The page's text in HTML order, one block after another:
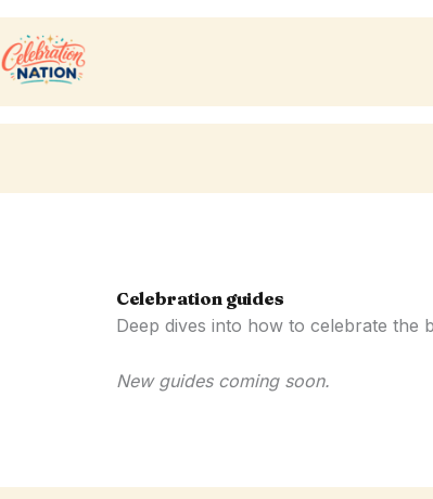
Skip
to
content
Celebration guides
Deep dives into how to celebrate the
New guides coming soon.